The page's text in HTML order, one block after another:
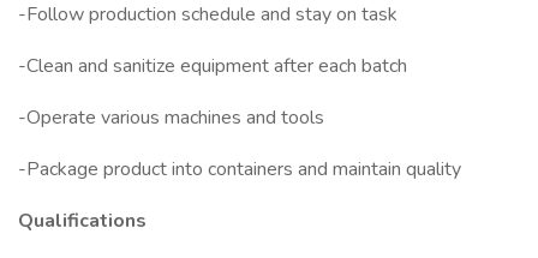
-Follow production schedule and stay on task
-Clean and sanitize equipment after each batch
-Operate various machines and tools
-Package product into containers and maintain quality
Qualifications